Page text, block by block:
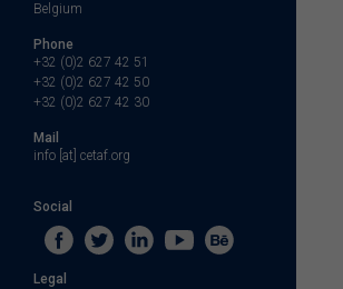
Belgium
Phone
+32 (0)2 627 42 51
+32 (0)2 627 42 50
+32 (0)2 627 42 30
Mail
info [at] cetaf.org
Social
Legal